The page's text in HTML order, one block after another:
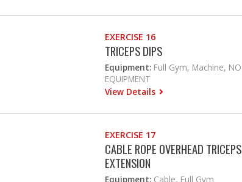
EXERCISE 16
TRICEPS DIPS
Equipment: Full Gym, Machine, NO
EQUIPMENT
View Details
EXERCISE 17
CABLE ROPE OVERHEAD TRICEPS
EXTENSION
Equipment: Cable, Full Gym